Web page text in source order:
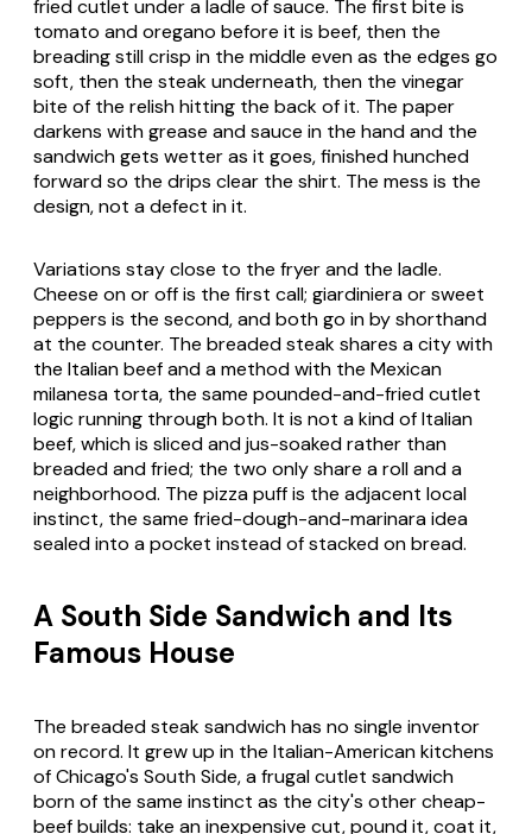
fried cutlet under a ladle of sauce. The first bite is
tomato and oregano before it is beef, then the
breading still crisp in the middle even as the edges go
soft, then the steak underneath, then the vinegar
bite of the relish hitting the back of it. The paper
darkens with grease and sauce in the hand and the
sandwich gets wetter as it goes, finished hunched
forward so the drips clear the shirt. The mess is the
design, not a defect in it.
Variations stay close to the fryer and the ladle.
Cheese on or off is the first call; giardiniera or sweet
peppers is the second, and both go in by shorthand
at the counter. The breaded steak shares a city with
the Italian beef and a method with the Mexican
milanesa torta, the same pounded-and-fried cutlet
logic running through both. It is not a kind of Italian
beef, which is sliced and jus-soaked rather than
breaded and fried; the two only share a roll and a
neighborhood. The pizza puff is the adjacent local
instinct, the same fried-dough-and-marinara idea
sealed into a pocket instead of stacked on bread.
A South Side Sandwich and Its
Famous House
The breaded steak sandwich has no single inventor
on record. It grew up in the Italian-American kitchens
of Chicago's South Side, a frugal cutlet sandwich
born of the same instinct as the city's other cheap-
beef builds: take an inexpensive cut, pound it, coat it,